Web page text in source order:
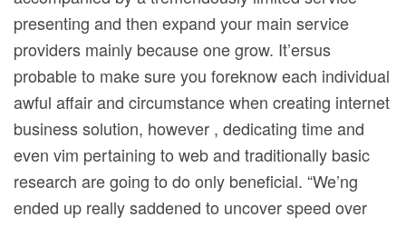
presenting and then expand your main service
providers mainly because one grow. It’ersus
probable to make sure you foreknow each individual
awful affair and circumstance when creating internet
business solution, however , dedicating time and
even vim pertaining to web and traditionally basic
research are going to do only beneficial. “We’ng
ended up really saddened to uncover speed over